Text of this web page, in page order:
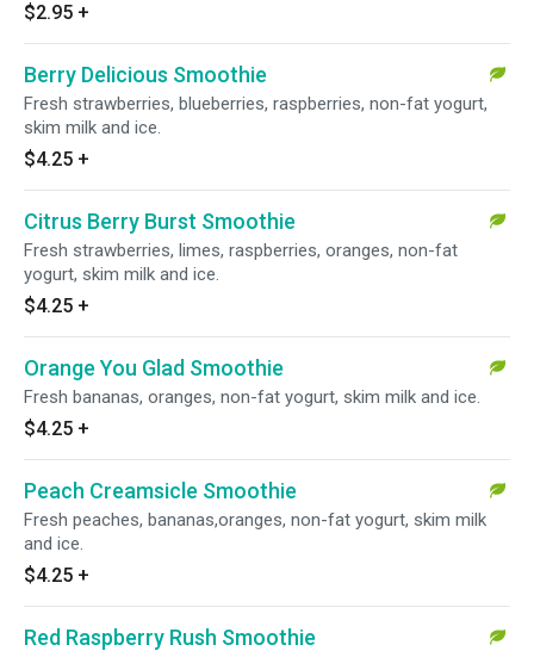
$2.95 +
Berry Delicious Smoothie
Fresh strawberries, blueberries, raspberries, non-fat yogurt,
skim milk and ice.
$4.25 +
Citrus Berry Burst Smoothie
Fresh strawberries, limes, raspberries, oranges, non-fat
yogurt, skim milk and ice.
$4.25 +
Orange You Glad Smoothie
Fresh bananas, oranges, non-fat yogurt, skim milk and ice.
$4.25 +
Peach Creamsicle Smoothie
Fresh peaches, bananas,oranges, non-fat yogurt, skim milk
and ice.
$4.25 +
Red Raspberry Rush Smoothie